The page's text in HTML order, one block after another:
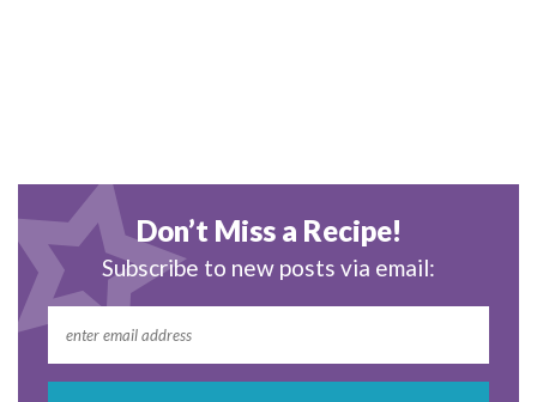
Don’t Miss a Recipe!
Subscribe to new posts via email: